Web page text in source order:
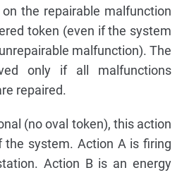
the repairable malfunction
token (even if the system
malfunction). The
only if all malfunctions
repaired.
(no oval token), this action
the system. Action A is firing
Action B is an energy